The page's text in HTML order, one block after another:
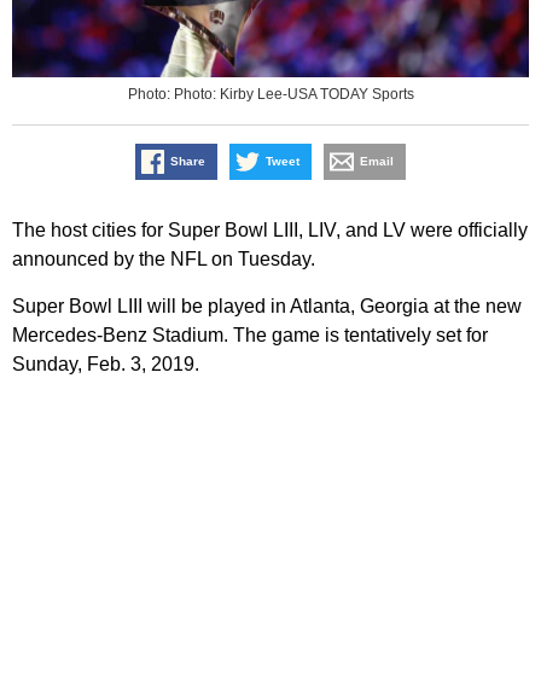
Photo: Photo: Kirby Lee-USA TODAY Sports
Share Tweet Email
The host cities for Super Bowl LIII, LIV, and LV were officially
announced by the NFL on Tuesday.
Super Bowl LIII will be played in Atlanta, Georgia at the new
Mercedes-Benz Stadium. The game is tentatively set for
Sunday, Feb. 3, 2019.